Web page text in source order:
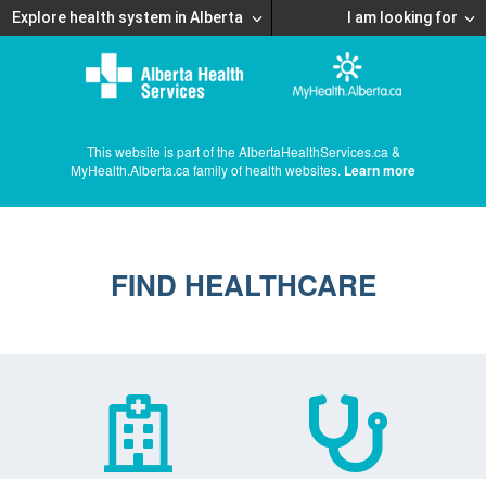
Explore health system in Alberta I am looking for
This website is part of the AlbertaHealthServices.ca &
MyHealth.Alberta.ca family of health websites. Learn more
FIND HEALTHCARE